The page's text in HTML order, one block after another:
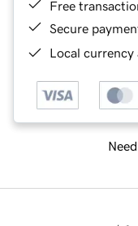
Free
Secure
Local currency